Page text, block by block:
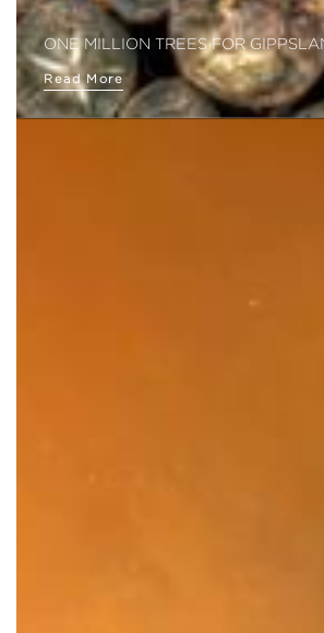
ONE MILLION TREES FOR
Read More